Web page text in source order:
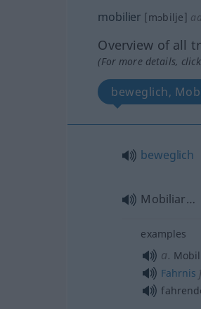
mobilier [mɔbilje]
Overview of all
(For more details,
beweglich,
beweglich
Mobiliar…
examples
a.
Fahrnis